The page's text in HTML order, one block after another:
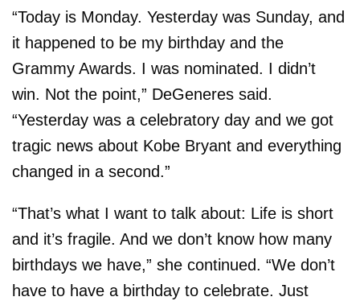
“Today is Monday. Yesterday was Sunday, and
it happened to be my birthday and the
Grammy Awards. I was nominated. I didn’t
win. Not the point,” DeGeneres said.
“Yesterday was a celebratory day and we got
tragic news about Kobe Bryant and everything
changed in a second.”
“That’s what I want to talk about: Life is short
and it’s fragile. And we don’t know how many
birthdays we have,” she continued. “We don’t
have to have a birthday to celebrate. Just